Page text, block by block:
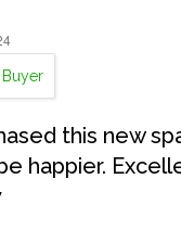
this new
happier.